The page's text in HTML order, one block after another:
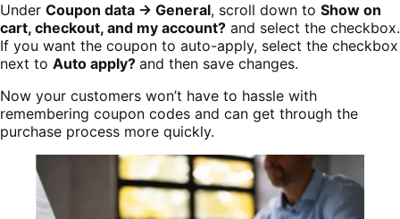
Under Coupon data → General, scroll down to Show on
cart, checkout, and my account? and select the checkbox.
If you want the coupon to auto-apply, select the checkbox
next to Auto apply? and then save changes.
Now your customers won’t have to hassle with
remembering coupon codes and can get through the
purchase process more quickly.